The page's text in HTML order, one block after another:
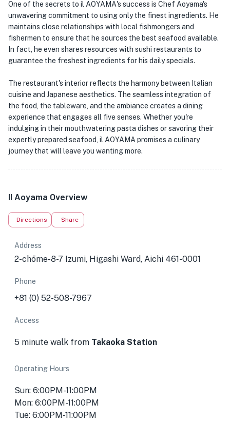
One of the secrets to il AOYAMA's success is Chef Aoyama's
unwavering commitment to using only the finest ingredients. He
maintains close relationships with local fishmongers and
fishermen to ensure that he sources the best seafood available.
In fact, he even shares resources with sushi restaurants to
guarantee the freshest ingredients for his daily specials.
The restaurant's interior reflects the harmony between Italian
cuisine and Japanese aesthetics. The seamless integration of
the food, the tableware, and the ambiance creates a dining
experience that engages all five senses. Whether you're
indulging in their mouthwatering pasta dishes or savoring their
expertly prepared seafood, il AOYAMA promises a culinary
journey that will leave you wanting more.
Il Aoyama Overview
Directions Share
Address
2-chōme-8-7 Izumi, Higashi Ward, Aichi 461-0001
Phone
+81 (0) 52-508-7967
Access
5 minute walk from Takaoka Station
Operating Hours
Sun: 6:00PM-11:00PM
Mon: 6:00PM-11:00PM
Tue: 6:00PM-11:00PM